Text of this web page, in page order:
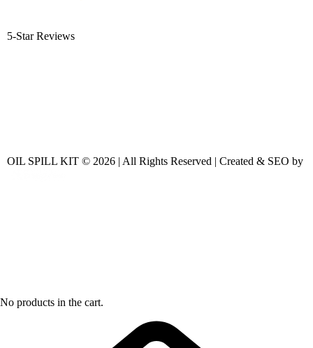
5-Star Reviews
OIL SPILL KIT © 2026 | All Rights Reserved | Created & SEO by
No products in the cart.